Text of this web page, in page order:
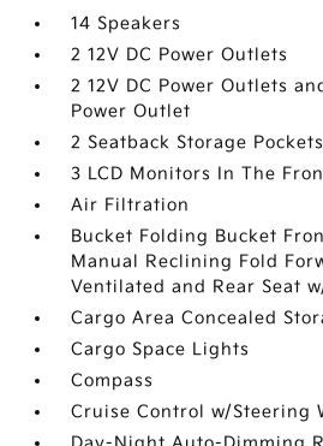
14 Speakers
2 12V DC Power Outlets
2 12V DC Power Outlets
Power Outlet
2 Seatback Storage Pockets
3 LCD Monitors In The
Air Filtration
Bucket Folding Bucket
Manual Reclining Fold
Ventilated and Rear Seat
Cargo Area Concealed
Cargo Space Lights
Compass
Cruise Control w/Steering